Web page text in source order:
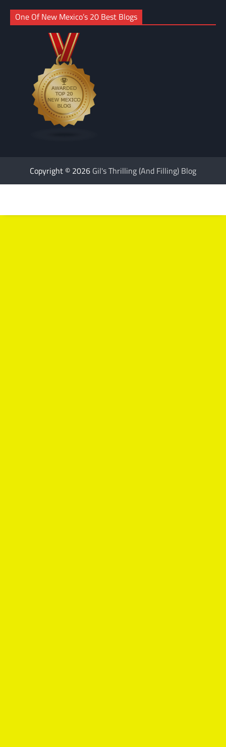
One Of New Mexico’s 20 Best Blogs
Copyright © 2026 Gil's Thrilling (And Filling) Blog